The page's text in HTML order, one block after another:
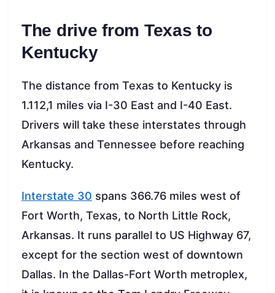
The drive from Texas to
Kentucky
The distance from Texas to Kentucky is
1.112,1 miles via I-30 East and I-40 East.
Drivers will take these interstates through
Arkansas and Tennessee before reaching
Kentucky.
Interstate 30 spans 366.76 miles west of
Fort Worth, Texas, to North Little Rock,
Arkansas. It runs parallel to US Highway 67,
except for the section west of downtown
Dallas. In the Dallas-Fort Worth metroplex,